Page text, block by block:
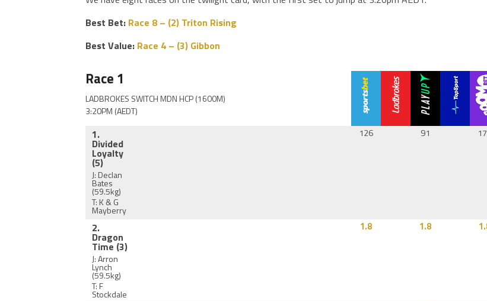
Best Bet: Race 8 – (2) Triton Rising
Best Value: Race 4 – (3) Gibbon
Race 1
LADBROKES SWITCH MDN HCP (1600M)
3:20PM (AEDT)
1.
Divided
Loyalty
(5)
J: Declan
Bates
(59.5kg)
T: K & G
Mayberry
126 91
2.
Dragon
Time (3)
J: Arron
Lynch
(59.5kg)
T: F
Stockdale
1.8 1.8